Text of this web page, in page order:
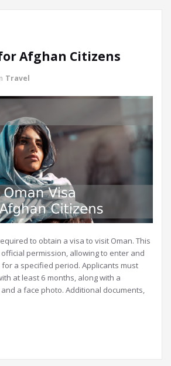
Afghan Citizens
Travel
to obtain a visa to visit Oman. This
permission, allowing to enter and
a specified period. Applicants must
at least 6 months, along with a
a face photo. Additional documents,